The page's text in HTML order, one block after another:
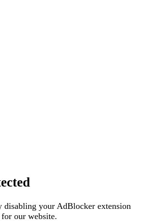
disabling your AdBlocker extension
our website.